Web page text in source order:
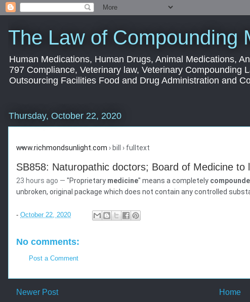
The Law of Compounding
Human Medications, Human Drugs, Animal Medications,
797 Compliance, Veterinary law, Veterinary
Outsourcing Facilities Food and Drug Administration and
Thursday, October 22, 2020
SB858: Naturopathic doctors; Board of Medicine to
www.richmondsunlight.com › bill › fulltext
23 hours ago — "Proprietary medicine" means a completely
unbroken, original package which does not contain any controlled
- October 22, 2020
No comments:
Post a Comment
Newer Post Home